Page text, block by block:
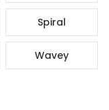
Spiral
Wavey